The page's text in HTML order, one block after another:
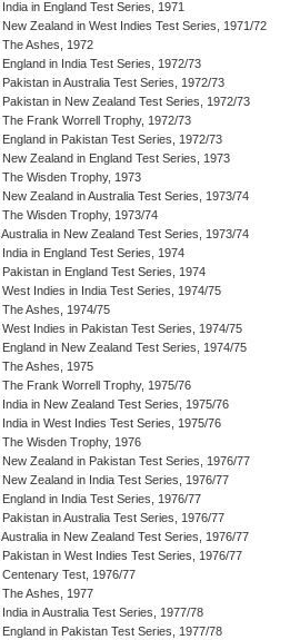
India in England Test Series, 1971
New Zealand in West Indies Test Series, 1971/72
The Ashes, 1972
England in India Test Series, 1972/73
Pakistan in Australia Test Series, 1972/73
Pakistan in New Zealand Test Series, 1972/73
The Frank Worrell Trophy, 1972/73
England in Pakistan Test Series, 1972/73
New Zealand in England Test Series, 1973
The Wisden Trophy, 1973
New Zealand in Australia Test Series, 1973/74
The Wisden Trophy, 1973/74
Australia in New Zealand Test Series, 1973/74
India in England Test Series, 1974
Pakistan in England Test Series, 1974
West Indies in India Test Series, 1974/75
The Ashes, 1974/75
West Indies in Pakistan Test Series, 1974/75
England in New Zealand Test Series, 1974/75
The Ashes, 1975
The Frank Worrell Trophy, 1975/76
India in New Zealand Test Series, 1975/76
India in West Indies Test Series, 1975/76
The Wisden Trophy, 1976
New Zealand in Pakistan Test Series, 1976/77
New Zealand in India Test Series, 1976/77
England in India Test Series, 1976/77
Pakistan in Australia Test Series, 1976/77
Australia in New Zealand Test Series, 1976/77
Pakistan in West Indies Test Series, 1976/77
Centenary Test, 1976/77
The Ashes, 1977
India in Australia Test Series, 1977/78
England in Pakistan Test Series, 1977/78